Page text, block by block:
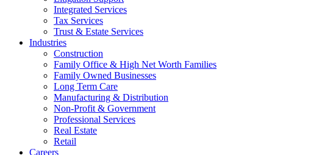
Integrated Services
Tax Services
Trust & Estate Services
Industries
Construction
Family Office & High Net Worth Families
Family Owned Businesses
Long Term Care
Manufacturing & Distribution
Non-Profit & Government
Professional Services
Real Estate
Retail
Careers